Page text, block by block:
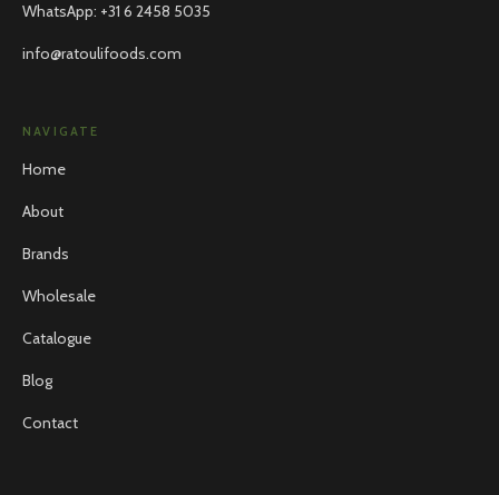
WhatsApp: +31 6 2458 5035
info@ratoulifoods.com
NAVIGATE
Home
About
Brands
Wholesale
Catalogue
Blog
Contact